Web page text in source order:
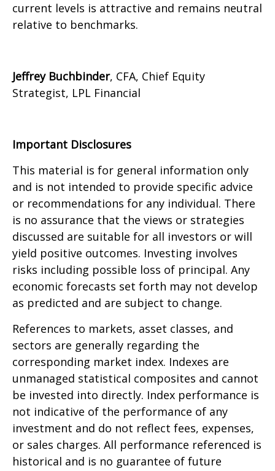
current levels is attractive and remains neutral
relative to benchmarks.
Jeffrey Buchbinder, CFA, Chief Equity
Strategist, LPL Financial
Important Disclosures
This material is for general information only
and is not intended to provide specific advice
or recommendations for any individual. There
is no assurance that the views or strategies
discussed are suitable for all investors or will
yield positive outcomes. Investing involves
risks including possible loss of principal. Any
economic forecasts set forth may not develop
as predicted and are subject to change.
References to markets, asset classes, and
sectors are generally regarding the
corresponding market index. Indexes are
unmanaged statistical composites and cannot
be invested into directly. Index performance is
not indicative of the performance of any
investment and do not reflect fees, expenses,
or sales charges. All performance referenced is
historical and is no guarantee of future